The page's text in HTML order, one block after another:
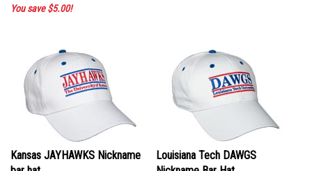
Kansas JAYHAWKS Nickname
bar hat
Louisiana Tech DAWGS
Nickname Bar Hat